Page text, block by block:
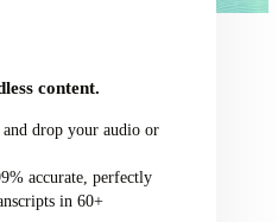
content.
drop your audio or
accurate, perfectly
in 60+